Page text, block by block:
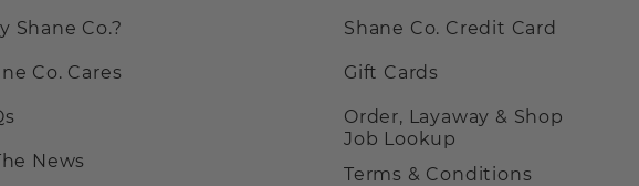
Shane Co.?
Co. Cares
News
Shane Co. Credit Card
Gift Cards
Order, Layaway & Shop
Job Lookup
Terms & Conditions